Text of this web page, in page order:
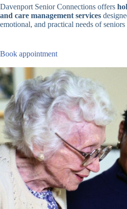
Davenport Senior Connections offers
and care management services
emotional, and practical needs of
Book appointment